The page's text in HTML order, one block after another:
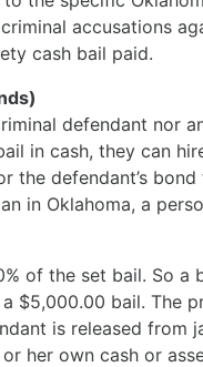
accusations
cash bail paid.
defendant nor
in cash, they can
the defendant’s
in Oklahoma, a
of the set bail. So
$5,000.00 bail. The
is released from
her own cash or